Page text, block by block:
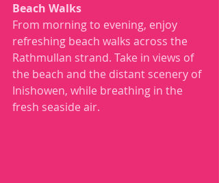
Beach Walks
From morning to evening, enjoy
refreshing beach walks across the
Rathmullan strand. Take in views of
the beach and the distant scenery of
Inishowen, while breathing in the
fresh seaside air.